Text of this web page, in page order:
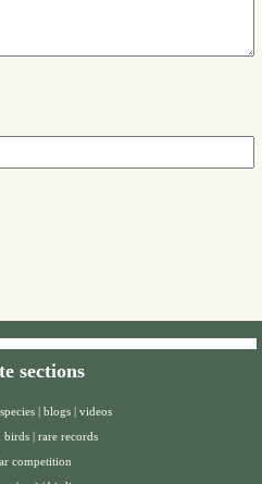
sections
blogs
videos
birds
rare records
competition